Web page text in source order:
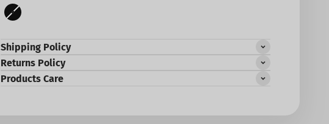
Black
Shipping Policy
Returns Policy
Products Care